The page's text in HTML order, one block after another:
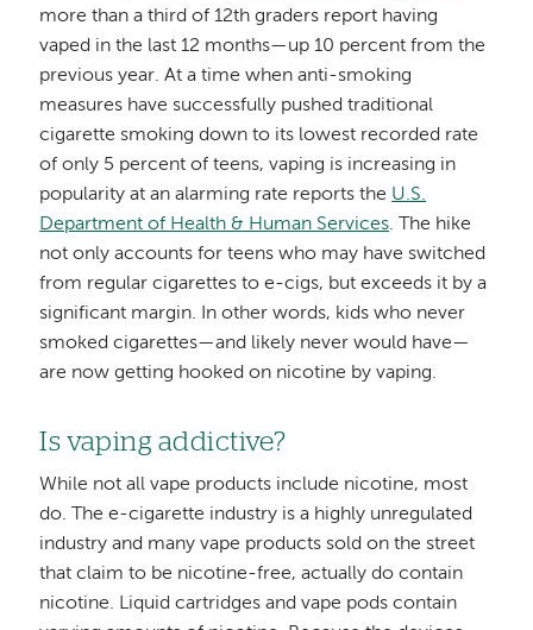
more than a third of 12th graders report having
vaped in the last 12 months—up 10 percent from the
previous year. At a time when anti-smoking
measures have successfully pushed traditional
cigarette smoking down to its lowest recorded rate
of only 5 percent of teens, vaping is increasing in
popularity at an alarming rate reports the U.S.
Department of Health & Human Services. The hike
not only accounts for teens who may have switched
from regular cigarettes to e-cigs, but exceeds it by a
significant margin. In other words, kids who never
smoked cigarettes—and likely never would have—
are now getting hooked on nicotine by vaping.
Is vaping addictive?
While not all vape products include nicotine, most
do. The e-cigarette industry is a highly unregulated
industry and many vape products sold on the street
that claim to be nicotine-free, actually do contain
nicotine. Liquid cartridges and vape pods contain